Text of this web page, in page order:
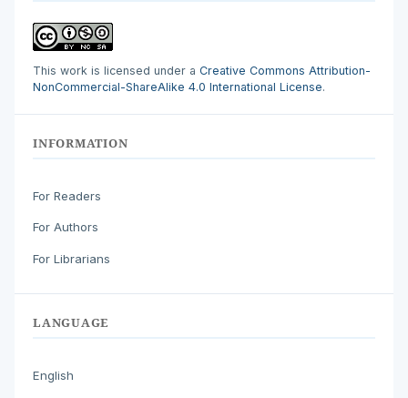
This work is licensed under a Creative Commons Attribution-
NonCommercial-ShareAlike 4.0 International License.
INFORMATION
For Readers
For Authors
For Librarians
LANGUAGE
English